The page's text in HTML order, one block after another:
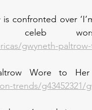
confronted over
gwyneth-paltrow-
Wore to Her
trends/g43452321/